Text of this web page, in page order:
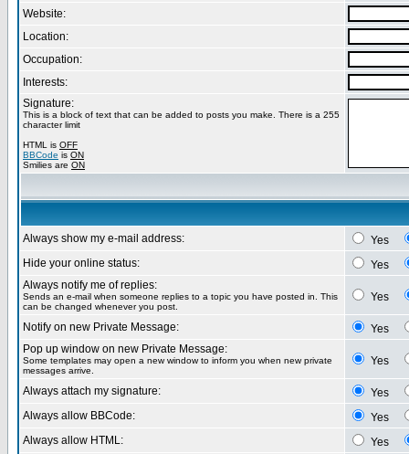
Website:
Location:
Occupation:
Interests:
Signature:
This is a block of text that can be added to posts you make. There is a 255
character limit
HTML is OFF
BBCode is ON
Smilies are ON
Always show my e-mail address:
Yes
Hide your online status:
Yes
Always notify me of replies:
Sends an e-mail when someone replies to a topic you have posted in. This
can be changed whenever you post.
Yes
Notify on new Private Message:
Yes
Pop up window on new Private Message:
Some templates may open a new window to inform you when new private
messages arrive.
Yes
Always attach my signature:
Yes
Always allow BBCode:
Yes
Always allow HTML:
Yes